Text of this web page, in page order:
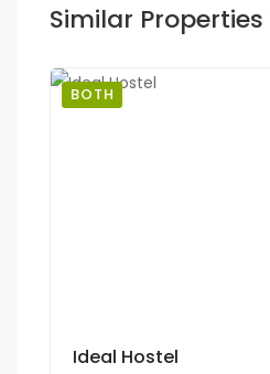
Similar Properties
BOTH
Ideal Hostel